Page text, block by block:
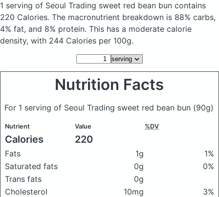
1 serving of Seoul Trading sweet red bean bun contains
220 Calories. The macronutrient breakdown is 88% carbs,
4% fat, and 8% protein. This has a moderate calorie
density, with 244 Calories per 100g.
Nutrition Facts
For 1 serving of Seoul Trading sweet red bean bun (90g)
Nutrient Value %DV
Calories 220
Fats 1g
1%
Saturated fats
0g
0%
Trans fats
0g
Cholesterol
10mg
3%